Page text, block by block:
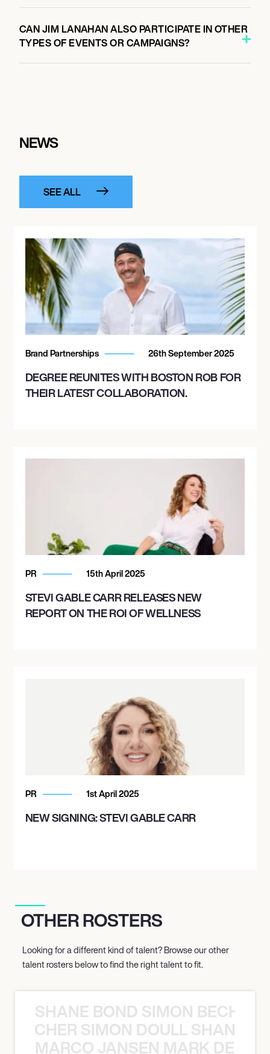
CAN JIM LANAHAN ALSO PARTICIPATE IN OTHER
TYPES OF EVENTS OR CAMPAIGNS?
NEWS
SEE ALL
Brand Partnerships 26th September 2025
DEGREE REUNITES WITH BOSTON ROB FOR
THEIR LATEST COLLABORATION.
PR 15th April 2025
STEVI GABLE CARR RELEASES NEW
REPORT ON THE ROI OF WELLNESS
PR 1st April 2025
NEW SIGNING: STEVI GABLE CARR
OTHER ROSTERS
Looking for a different kind of talent? Browse our other
talent rosters below to find the right talent to fit.
SHANE BOND SIMON BECHER
SIMON DOULL SHANE
MARCO JANSEN MARK